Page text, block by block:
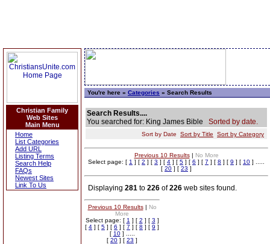
Christian Family
Web Sites
Main Menu
Home
List Categories
Add URL
Listing Terms
Search Help
FAQs
Newest Sites
Link To Us
You're here » Categories » Search Results
Search Results....
You searched for: King James Bible Sorted by date.
Sort by Date Sort by Title Sort by Category
Previous 10 Results| No More
Select page: [ 1 ] [ 2 ] [ 3 ] [ 4 ] [ 5 ] [ 6 ] [ 7 ] [ 8 ] [ 9 ] [ 10 ] .....
[ 20 ] [ 23 ]
Displaying 281 to 226 of226 web sites found.
Previous 10 Results| No
More
Select page: [ 1 ] [ 2 ] [ 3 ]
[ 4 ] [ 5 ] [ 6 ] [ 7 ] [ 8 ] [ 9 ]
[ 10] .....
[ 20 ] [ 23 ]